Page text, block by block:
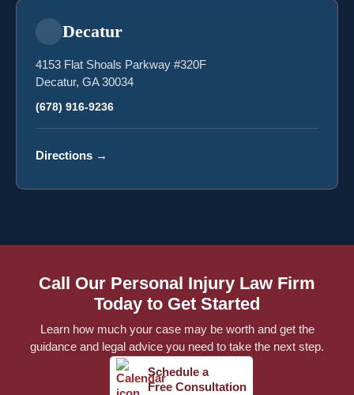
Decatur
4153 Flat Shoals Parkway #320F
Decatur, GA 30034
(678) 916-9236
Directions →
Call Our Personal Injury Law Firm
Today to Get Started
Learn how much your case may be worth and get the
guidance and legal advice you need to take the next step.
Schedule a
Free Consultation